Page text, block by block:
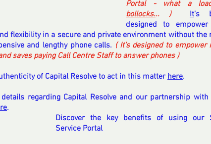
bollocks... ) It's
designed to empower
flexibility in a secure and private environment without the
and lengthy phone calls. ( It's designed to empower
saves paying Call Centre Staff to answer phones )
of Capital Resolve to act in this matter here.
regarding Capital Resolve and our partnership with
.
Discover the key benefits of using our
Service Portal